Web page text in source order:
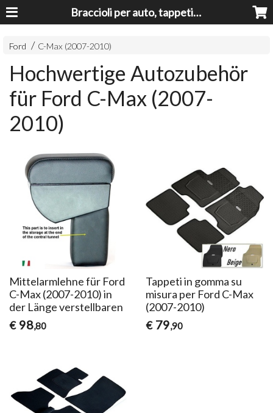
Braccioli per auto, tappeti auto, accessori auto MADE IN ITALY - Armrests, Mittelarmlehnen, Accoundoirs
Ford C-Max (2007-2010)
Hochwertige Autozubehör
für Ford C-Max (2007-
2010)
Mittelarmlehne für Ford
C-Max (2007-2010) in
der Länge verstellbaren
€ 98,80
Tappeti in gomma su
misura per Ford C-Max
(2007-2010)
€ 79,90